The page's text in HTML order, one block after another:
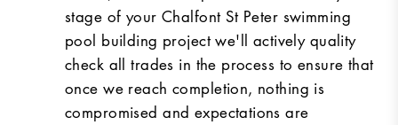
stage of your Chalfont St Peter swimming
pool building project we'll actively quality
check all trades in the process to ensure that
once we reach completion, nothing is
compromised and expectations are